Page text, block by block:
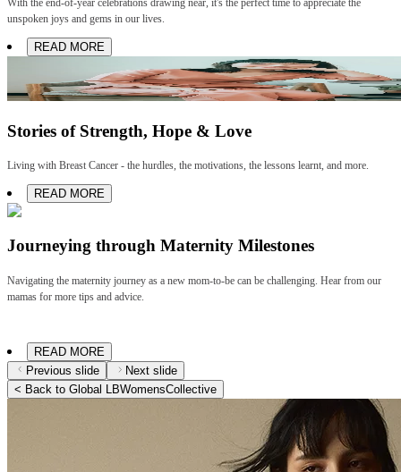
With the end-of-year celebrations drawing near, it's the perfect time to appreciate the
unspoken joys and gems in our lives.
READ MORE
Stories of Strength, Hope & Love
Living with Breast Cancer - the hurdles, the motivations, the lessons learnt, and more.
READ MORE
Journeying through Maternity Milestones
Navigating the maternity journey as a new mom-to-be can be challenging. Hear from our
mamas for more tips and advice.
READ MORE
Previous slide
Next slide
< Back to Global LBWomensCollective